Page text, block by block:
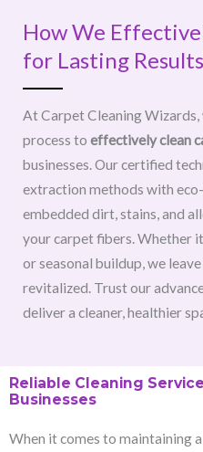
How We
for Lasting Results
At Carpet Cleaning
process to effectively clean
businesses. Our certified
extraction methods with
embedded dirt, stains, and
your carpet fibers. Whether
or seasonal buildup, we
revitalized. Trust our
deliver a cleaner, healthier
Reliable Cleaning
Businesses
When it comes to maintaining